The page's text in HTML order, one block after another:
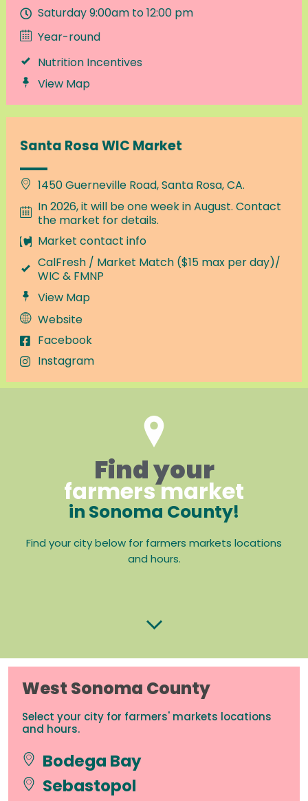
Saturday 9:00am to 12:00 pm
Year-round
Nutrition Incentives
View Map
Santa Rosa WIC Market
1450 Guerneville Road, Santa Rosa, CA.
In 2026, it will be one week in August. Contact
the market for details.
Market contact info
CalFresh / Market Match ($15 max per day)/
WIC & FMNP
View Map
Website
Facebook
Instagram
Find your
farmers market
in Sonoma County!
Find your city below for farmers markets locations
and hours.
West Sonoma County
Select your city for farmers' markets locations
and hours.
Bodega Bay
Sebastopol